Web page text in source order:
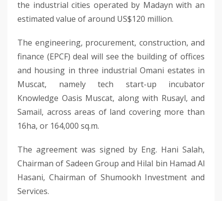
the industrial cities operated by Madayn with an
estimated value of around US$120 million.
The engineering, procurement, construction, and
finance (EPCF) deal will see the building of offices
and housing in three industrial Omani estates in
Muscat, namely tech start-up incubator
Knowledge Oasis Muscat, along with Rusayl, and
Samail, across areas of land covering more than
16ha, or 164,000 sq.m.
The agreement was signed by Eng. Hani Salah,
Chairman of Sadeen Group and Hilal bin Hamad Al
Hasani, Chairman of Shumookh Investment and
Services.